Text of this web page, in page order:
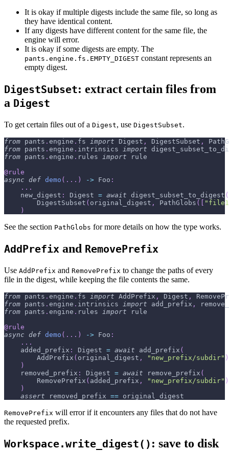
It is okay if multiple digests include the same file, so long as
they have identical content.
If any digests have different content for the same file, the
engine will error.
It is okay if some digests are empty. The
pants.engine.fs.EMPTY_DIGEST constant represents an
empty digest.
DigestSubset: extract certain files from
a Digest
To get certain files out of a Digest, use DigestSubset.
from pants . engine . fs import Digest , DigestSubset ,
from pants . engine . intrinsics import
from pants . engine . rules import rule
@rule
async def demo ( . . . ) -> Foo :
. . .
    new_digest
: Digest = await digest_subset_to_digest (
        DigestSubset
( original_digest , PathGlobs (
)
See the section PathGlobs for more details on how the type works.
AddPrefix and RemovePrefix
Use AddPrefix and RemovePrefix to change the paths of every
file in the digest, while keeping the file contents the same.
from pants . engine . fs import AddPrefix , Digest ,
from pants . engine . intrinsics import add_prefix ,
from pants . engine . rules import rule
@rule
async def demo ( . . . ) -> Foo :
. . .
    added_prefix
: Digest = await add_prefix (
        AddPrefix
( original_digest , "new_prefix/subdir" )
)
    removed_prefix
: Digest = await remove_prefix (
        RemovePrefix
( added_prefix , "new_prefix/subdir" )
)
assert removed_prefix == original_digest
RemovePrefix will error if it encounters any files that do not have
the requested prefix.
Workspace.write_digest() : save to disk